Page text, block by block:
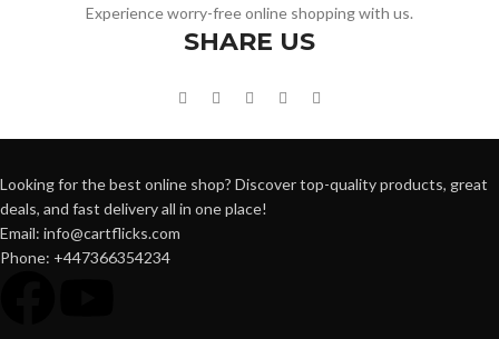
Experience worry-free online shopping with us.
SHARE US
Looking for the best online shop? Discover top-quality products, great
deals, and fast delivery all in one place!
Email: info@cartflicks.com
Phone: +447366354234